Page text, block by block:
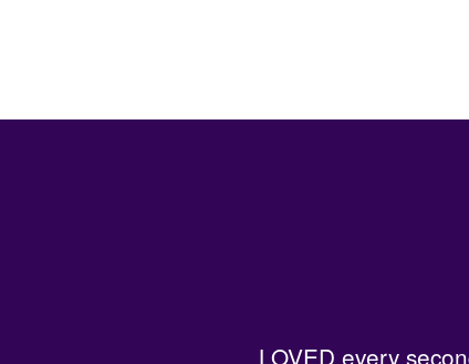
LOVED every
Great prices for